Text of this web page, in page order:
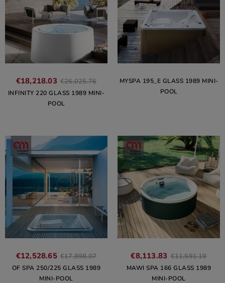
€18,218.03 €26,025.76
INFINITY 220 GLASS 1989 MINI-
POOL
MYSPA 195_E GLASS 1989 MINI-
POOL
€12,528.65 €17,898.07
OF SPA 250/225 GLASS 1989
MINI-POOL
€8,113.83 €11,591.19
MAWI SPA 166 GLASS 1989
MINI-POOL